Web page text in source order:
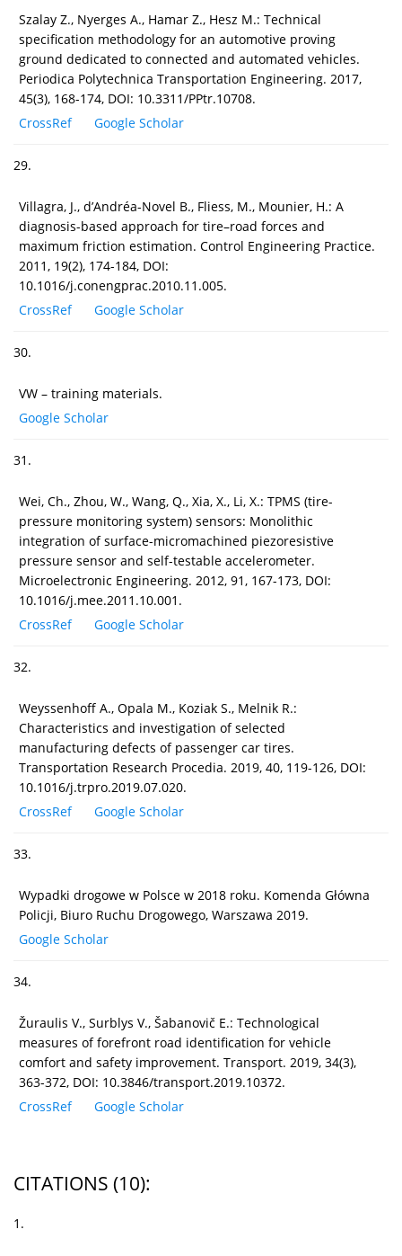
Szalay Z., Nyerges A., Hamar Z., Hesz M.: Technical
specification methodology for an automotive proving
ground dedicated to connected and automated vehicles.
Periodica Polytechnica Transportation Engineering. 2017,
45(3), 168-174, DOI: 10.3311/PPtr.10708.
CrossRef
Google Scholar
29.
Villagra, J., d’Andréa-Novel B., Fliess, M., Mounier, H.: A
diagnosis-based approach for tire–road forces and
maximum friction estimation. Control Engineering Practice.
2011, 19(2), 174-184, DOI:
10.1016/j.conengprac.2010.11.005.
CrossRef
Google Scholar
30.
VW – training materials.
Google Scholar
31.
Wei, Ch., Zhou, W., Wang, Q., Xia, X., Li, X.: TPMS (tire-
pressure monitoring system) sensors: Monolithic
integration of surface-micromachined piezoresistive
pressure sensor and self-testable accelerometer.
Microelectronic Engineering. 2012, 91, 167-173, DOI:
10.1016/j.mee.2011.10.001.
CrossRef
Google Scholar
32.
Weyssenhoff A., Opala M., Koziak S., Melnik R.:
Characteristics and investigation of selected
manufacturing defects of passenger car tires.
Transportation Research Procedia. 2019, 40, 119-126, DOI:
10.1016/j.trpro.2019.07.020.
CrossRef
Google Scholar
33.
Wypadki drogowe w Polsce w 2018 roku. Komenda Główna
Policji, Biuro Ruchu Drogowego, Warszawa 2019.
Google Scholar
34.
Žuraulis V., Surblys V., Šabanovič E.: Technological
measures of forefront road identification for vehicle
comfort and safety improvement. Transport. 2019, 34(3),
363-372, DOI: 10.3846/transport.2019.10372.
CrossRef
Google Scholar
CITATIONS (10):
1.